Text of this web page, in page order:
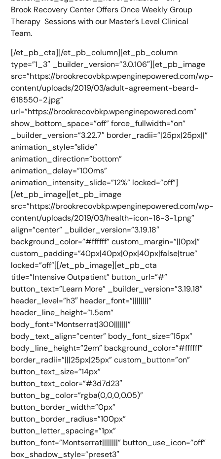
Brook Recovery Center Offers Once Weekly Group
Therapy Sessions with our Master’s Level Clinical
Team.
[/et_pb_cta][/et_pb_column][et_pb_column
type=”1_3″ _builder_version=”3.0.106″][et_pb_image
src=”https://brookrecovbkp.wpenginepowered.com/wp-
content/uploads/2019/03/adult-agreement-beard-
618550-2.jpg”
url=”https://brookrecovbkp.wpenginepowered.com”
show_bottom_space=”off” force_fullwidth=”on”
_builder_version=”3.22.7″ border_radii=”|25px|25px||”
animation_style=”slide”
animation_direction=”bottom”
animation_delay=”100ms”
animation_intensity_slide=”12%” locked=”off”]
[/et_pb_image][et_pb_image
src=”https://brookrecovbkp.wpenginepowered.com/wp-
content/uploads/2019/03/health-icon-16-3-1.png”
align=”center” _builder_version=”3.19.18″
background_color=”#ffffff” custom_margin=”||0px|”
custom_padding=”40px|40px|0px|40px|false|true”
locked=”off”][/et_pb_image][et_pb_cta
title=”Intensive Outpatient” button_url=”#”
button_text=”Learn More” _builder_version=”3.19.18″
header_level=”h3″ header_font=”||||||||”
header_line_height=”1.5em”
body_font=”Montserrat|300|||||||”
body_text_align=”center” body_font_size=”15px”
body_line_height=”2em” background_color=”#ffffff”
border_radii=”|||25px|25px” custom_button=”on”
button_text_size=”14px”
button_text_color=”#3d7d23″
button_bg_color=”rgba(0,0,0,0.05)”
button_border_width=”0px”
button_border_radius=”100px”
button_letter_spacing=”1px”
button_font=”Montserrat||||||||” button_use_icon=”off”
box_shadow_style=”preset3″